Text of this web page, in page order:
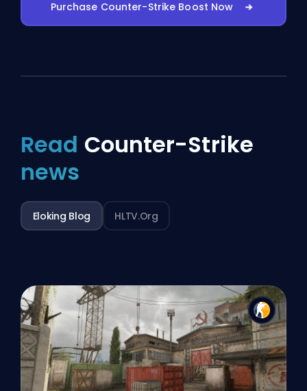
Purchase Counter-Strike Boost Now
Read Counter-Strike
news
Eloking Blog HLTV.org